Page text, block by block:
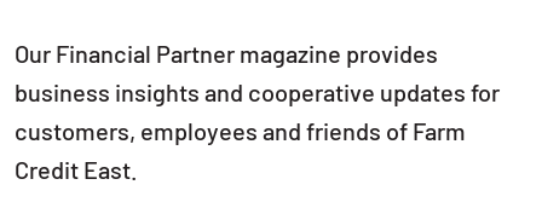
Our Financial Partner magazine provides
business insights and cooperative updates for
customers, employees and friends of Farm
Credit East.